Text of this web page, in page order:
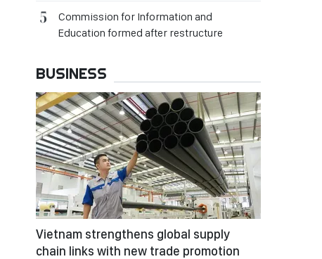
Commission for Information and
Education formed after restructure
BUSINESS
Vietnam strengthens global supply
chain links with new trade promotion